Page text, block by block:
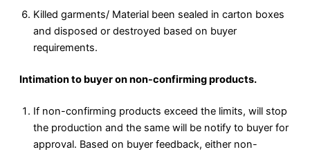
Killed garments/ Material been sealed in carton boxes
and disposed or destroyed based on buyer
requirements.
Intimation to buyer on non-confirming products.
If non-confirming products exceed the limits, will stop
the production and the same will be notify to buyer for
approval. Based on buyer feedback, either non-